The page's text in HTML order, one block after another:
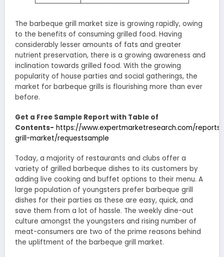
The barbeque grill market size is growing rapidly, owing
to the benefits of consuming grilled food. Having
considerably lesser amounts of fats and greater
nutrient preservation, there is a growing awareness and
inclination towards grilled food. With the growing
popularity of house parties and social gatherings, the
market for barbeque grills is flourishing more than ever
before.
Get a Free Sample Report with Table of
Contents- https://www.expertmarketresearch.com/
grill-market/requestsample
Today, a majority of restaurants and clubs offer a
variety of grilled barbeque dishes to its customers by
adding live cooking and buffet options to their menu. A
large population of youngsters prefer barbeque grill
dishes for their parties as these are easy, quick, and
save them from a lot of hassle. The weekly dine-out
culture amongst the youngsters and rising number of
meat-consumers are two of the prime reasons behind
the upliftment of the barbeque grill market.